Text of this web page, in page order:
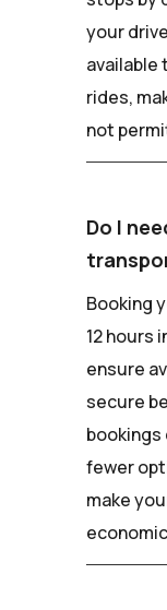
your
available
rides,
not
Do I
Booking
12 hours
ensure
secure
bookings
fewer
make